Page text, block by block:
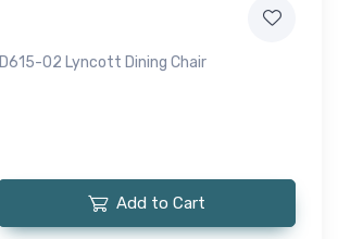
D615-02 Lyncott Dining Chair
Add to Cart